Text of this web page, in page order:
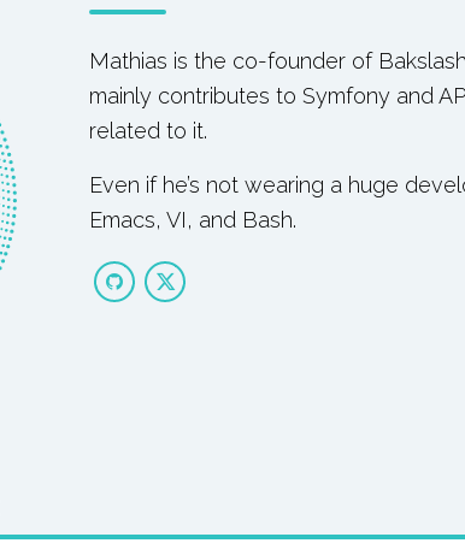
Mathias is the co-founder of
mainly contributes to Symfony and
related to it.
Even if he’s not wearing a huge
Emacs, VI, and Bash.